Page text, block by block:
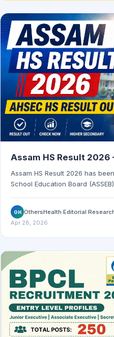
Assam HS Result 2026
Assam HS Result 2026 has
School Education Board
access details.
OH OthersHealth Editorial
Apr 28, 2026